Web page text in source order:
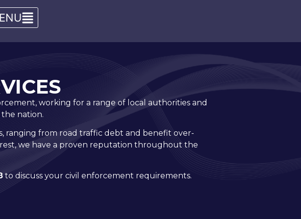
working for a range of local authorities and
nation.
ranging from road traffic debt and benefit over-
we have a proven reputation throughout the
to discuss your civil enforcement requirements.